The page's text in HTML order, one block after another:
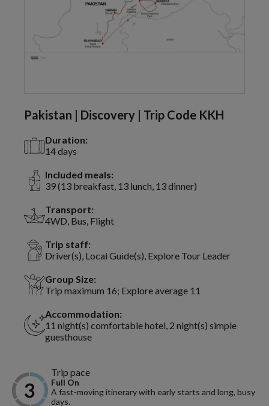
Pakistan | Discovery | Trip Code KKH
Duration:
14 days
Included meals:
39 (13 breakfast, 13 lunch, 13 dinner)
Transport:
4WD, Bus, Flight
Trip staff:
Driver(s), Local Guide(s), Explore Tour Leader
Group Size:
Trip maximum 16; Explore average 11
Accommodation:
11 night(s) comfortable hotel, 2 night(s) simple
guesthouse
Trip pace
Full On
A fast-moving itinerary with early starts and long, busy
days.